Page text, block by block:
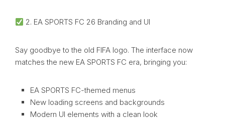
2. EA SPORTS FC 26 Branding and UI
Say goodbye to the old FIFA logo. The interface now
matches the new EA SPORTS FC era, bringing you:
EA SPORTS FC-themed menus
New loading screens and backgrounds
Modern UI elements with a clean look